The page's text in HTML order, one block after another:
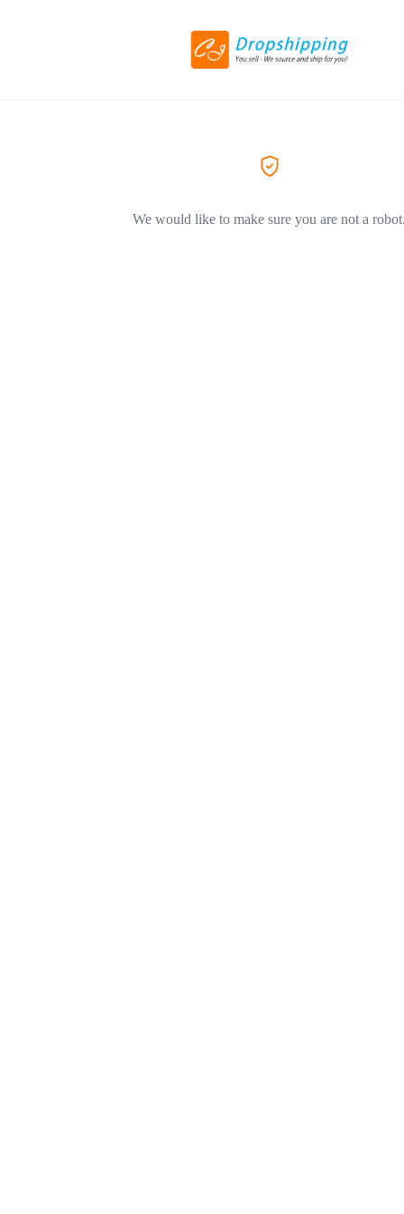
We would like to make sure you are not a